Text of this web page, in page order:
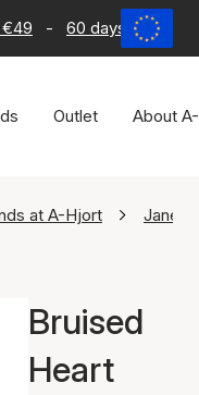
- 60 days return
Outlet About
at A-Hjort Jane
Bruised
Heart